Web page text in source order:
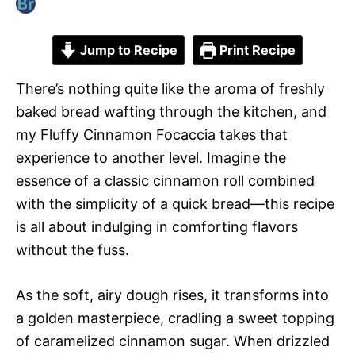
Jump to Recipe Print Recipe
There’s nothing quite like the aroma of freshly
baked bread wafting through the kitchen, and
my Fluffy Cinnamon Focaccia takes that
experience to another level. Imagine the
essence of a classic cinnamon roll combined
with the simplicity of a quick bread—this recipe
is all about indulging in comforting flavors
without the fuss.
As the soft, airy dough rises, it transforms into
a golden masterpiece, cradling a sweet topping
of caramelized cinnamon sugar. When drizzled